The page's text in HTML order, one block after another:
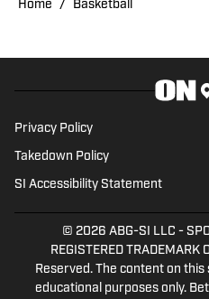
Podcasts. Radio/Media Appearances:
1230 in
AM in New
Brown), and
Hultberg/Clint
Kickoff
Lightsly Show,
Home / Basketball
Privacy Policy
Takedown Policy
SI Accessibility Statement
© 2026 ABG-SI LLC -
REGISTERED
Reserved. The content on
educational purposes only.